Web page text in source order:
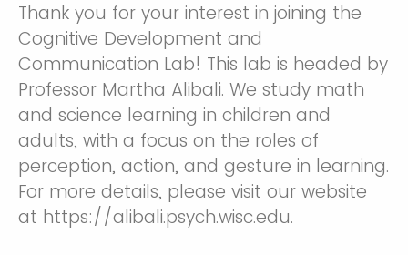
Thank you for your interest in joining the
Cognitive Development and
Communication Lab! This lab is headed by
Professor Martha Alibali. We study math
and science learning in children and
adults, with a focus on the roles of
perception, action, and gesture in learning.
For more details, please visit our website
at https://alibali.psych.wisc.edu.